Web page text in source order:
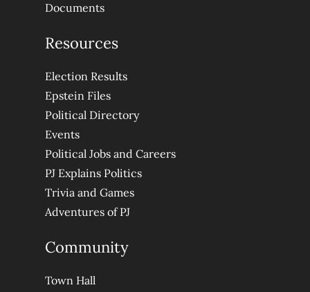
Documents
Resources
Election Results
Epstein Files
Political Directory
Events
Political Jobs and Careers
PJ Explains Politics
Trivia and Games
Adventures of PJ
Community
Town Hall